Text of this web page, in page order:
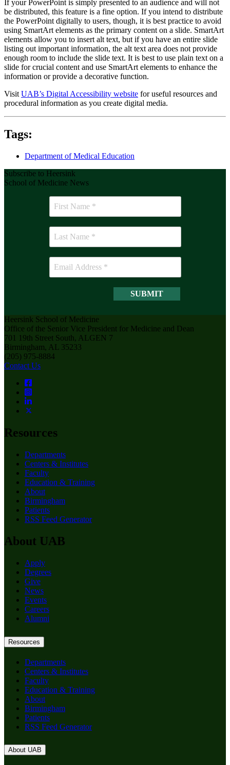
If your PowerPoint is simply presented to an audience and will not
be distributed, this feature is a fine option. If you intend to distribute
the PowerPoint digitally to users, though, it is best practice to avoid
using SmartArt elements as the primary content on a slide. SmartArt
elements allow you to insert alt text, but if you have an entire slide
listing out important information, the alt text area does not provide
enough room to include the slide text. It is best to use plain text on a
slide for crucial content and use SmartArt elements to enhance the
information or provide a decorative function.
Visit UAB’s Digital Accessibility website for useful resources and
procedural information as you create digital media.
Tags:
Department of Medical Education
Subscribe to Heersink
School of Medicine News
Heersink School of Medicine
Office of the Senior Vice President for Medicine and Dean
701 19th Street South, ALGEN 7
Birmingham, AL 35233
(205) 975-8884
Contact Us
Resources
Departments
Centers & Institutes
Faculty
Education & Training
About
Birmingham
Patients
RSS Feed Generator
About UAB
Apply
Degrees
Give
News
Events
Careers
Alumni
Resources
Departments
Centers & Institutes
Faculty
Education & Training
About
Birmingham
Patients
RSS Feed Generator
About UAB